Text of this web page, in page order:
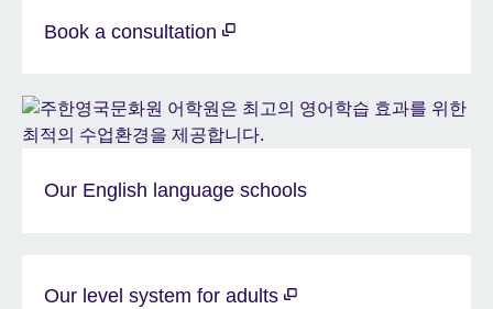
Book a consultation
Our English language schools
Our level system for adults